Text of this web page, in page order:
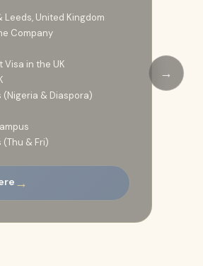
→
United Kingdom
Company
in the UK
& Diaspora)
& Fri)
→